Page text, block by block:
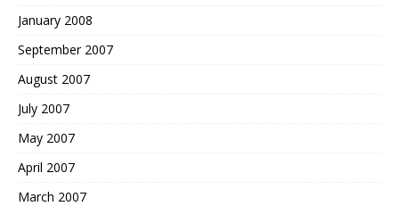
January 2008
September 2007
August 2007
July 2007
May 2007
April 2007
March 2007